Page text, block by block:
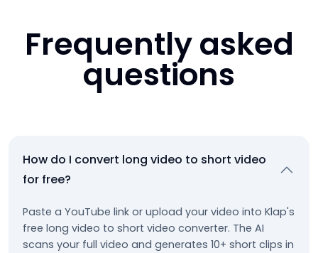
Frequently asked
questions
How do I convert long video to short video
for free?
Paste a YouTube link or upload your video into Klap's
free long video to short video converter. The AI
scans your full video and generates 10+ short clips in